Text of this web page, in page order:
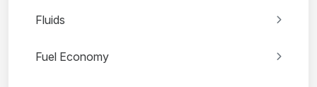
Fluids
Fuel Economy